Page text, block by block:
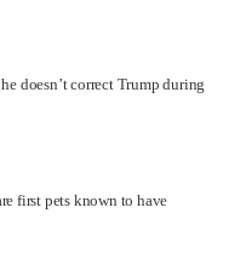
doesn’t correct Trump during
first pets known to have